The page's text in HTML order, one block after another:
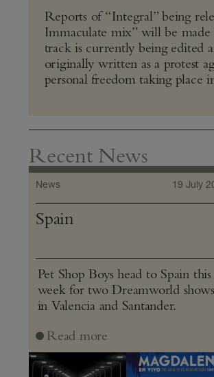
Reports of “Integral” being
Immaculate mix” will be
track is currently being edited
originally written as a protest
personal freedom taking
Recent News
News 19 July
Spain
Pet Shop Boys head to Spain this
week for two Dreamworld shows
in Valencia and Santander.
Read more